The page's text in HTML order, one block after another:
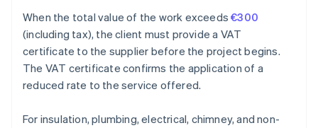
When the total value of the work exceeds€300
(including tax), the client must provide a VAT
certificate to the supplier before the project begins.
The VAT certificate confirms the application of a
reduced rate to the service offered.
For insulation, plumbing, electrical, chimney, and non-